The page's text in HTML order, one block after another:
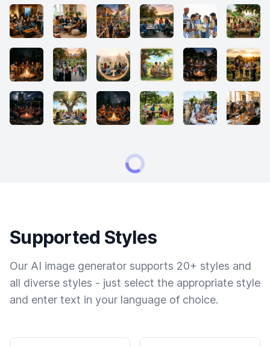
Supported Styles
Our AI image generator supports 20+ styles and
all diverse styles - just select the appropriate style
and enter text in your language of choice.